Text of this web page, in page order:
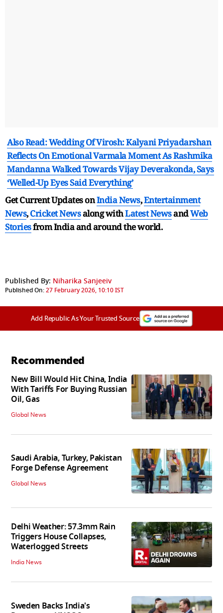
Also Read: Wedding Of Virosh: Kalyani Priyadarshan
Reflects On Emotional Varmala Moment As Rashmika
Mandanna Walked Towards Vijay Deverakonda, Says
‘Welled-Up Eyes Said Everything’
Get Current Updates onIndia News,Entertainment
News,Cricket Newsalong withLatest NewsandWeb
Storiesfrom India andaround the world.
Published By: Niharika Sanjeeiv
Published On:27 February 2026, 10:10 IST
Add Republic As Your Trusted Source
Recommended
New Bill Would Hit China, India
With Tariffs For Buying Russian
Oil, Gas
Global News
Saudi Arabia, Turkey, Pakistan
Forge Defense Agreement
Global News
Delhi Weather: 57.3mm Rain
Triggers House Collapses,
Waterlogged Streets
India News
Sweden Backs India's